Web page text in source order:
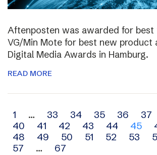
Aftenposten was awarded for best
VG/Min Mote for best new product
Digital Media Awards in Hamburg.
READ MORE
Archive
navigation
1 … 33 34 35 36 37
40
41 42 43 44 45
48
49 50 51 52 53
57
… 67